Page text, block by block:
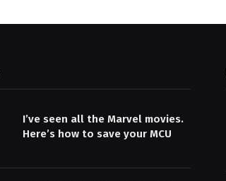
I’ve seen all the Marvel movies.
Here’s how to save your MCU